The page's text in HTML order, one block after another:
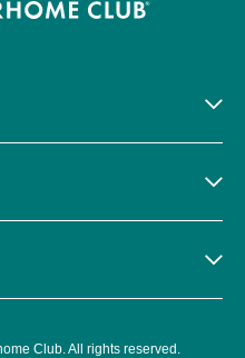
Club. All rights reserved.